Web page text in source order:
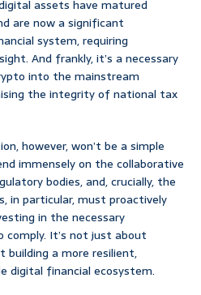
assets have matured
are now a significant
system, requiring
And frankly, it’s a necessary
into the mainstream
the integrity of national tax
however, won’t be a simple
immensely on the collaborative
bodies, and, crucially, the
in particular, must proactively
in the necessary
It’s not just about
building a more resilient,
digital financial ecosystem.